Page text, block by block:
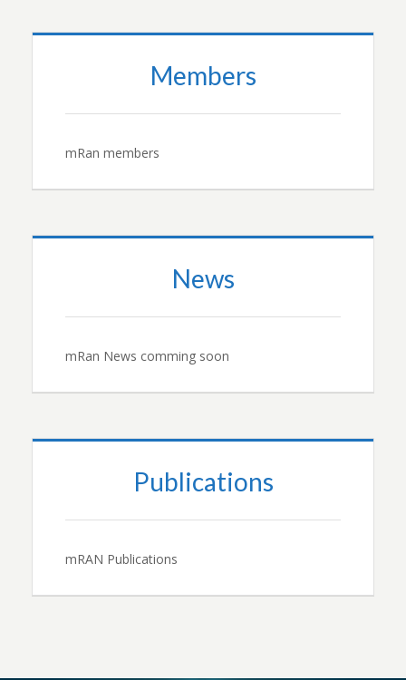
Members
mRan members
News
mRan News comming soon
Publications
mRAN Publications